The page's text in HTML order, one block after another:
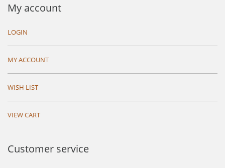
My account
LOGIN
MY ACCOUNT
WISH LIST
VIEW CART
Customer service